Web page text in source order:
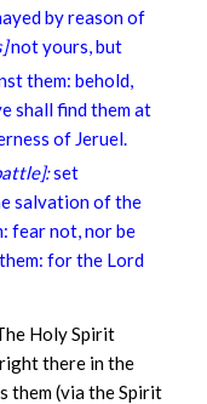
by reason of
not yours, but
them: behold,
shall find them at
of Jeruel.
set
salvation of the
fear not, nor be
for the Lord
Holy Spirit
right there in the
them (via the Spirit